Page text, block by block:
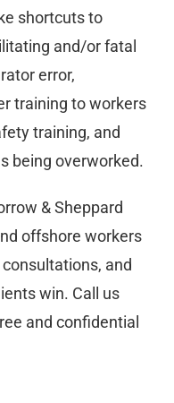
shortcuts to
and/or fatal
error,
training to workers
training, and
being overworked.
& Sheppard
offshore workers
and
win. Call us
and confidential